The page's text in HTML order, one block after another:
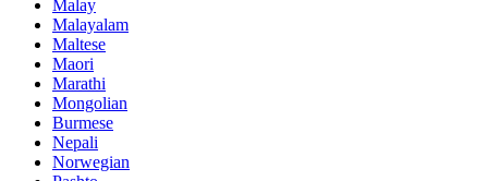
Malay
Malayalam
Maltese
Maori
Marathi
Mongolian
Burmese
Nepali
Norwegian